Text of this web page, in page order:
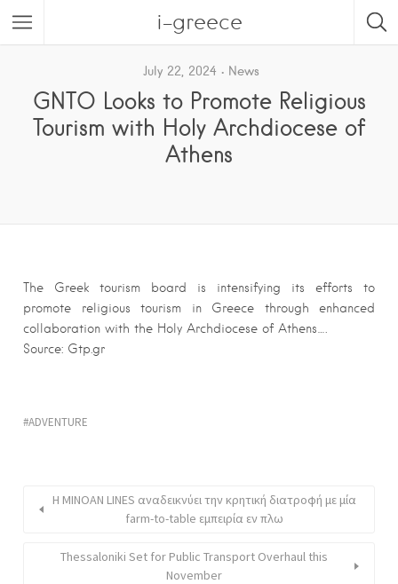
i-greece
July 22, 2024 News
GNTO Looks to Promote Religious
Tourism with Holy Archdiocese of
Athens
The Greek tourism board is intensifying its efforts to
promote religious tourism in Greece through enhanced
collaboration with the Holy Archdiocese of Athens….
Source: Gtp.gr
ADVENTURE
H MINOAN LINES αναδεικνύει την κρητική διατροφή με μία
farm-to-table εμπειρία εν πλω
Thessaloniki Set for Public Transport Overhaul this
November